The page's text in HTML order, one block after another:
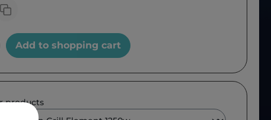
Add to shopping cart
products